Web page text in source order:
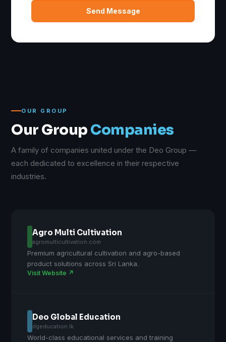
Send Message
OUR GROUP
Our Group Companies
A family of companies united under the Deo Group —
each dedicated to excellence in their respective
industries.
Agro Multi Cultivation
agromulticultivation.com
Premium agricultural cultivation and agro-based
product solutions across Sri Lanka.
Visit Website ↗
Deo Global Education
dgeducation.lk
World-class educational services and training